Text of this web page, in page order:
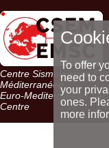
Centre Sismologique
Méditerranéen
Euro-Mediterranean
Centre
To offer
need to
your
ones.
more